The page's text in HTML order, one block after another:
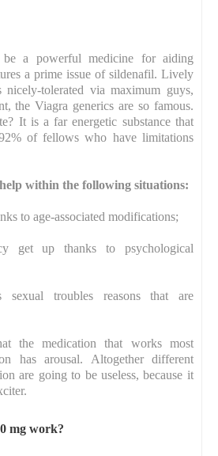
a powerful medicine for aiding
a prime issue of sildenafil. Lively
nicely-tolerated via maximum guys,
the Viagra generics are so famous.
It is a far energetic substance that
of fellows who have limitations
within the following situations:
to age-associated modifications;
get up thanks to psychological
sexual troubles reasons that are
the medication that works most
has arousal. Altogether different
are going to be useless, because it
mg work?